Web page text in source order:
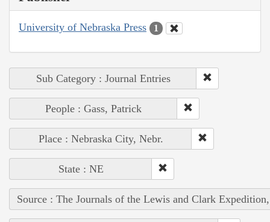
University of Nebraska Press 1
Sub Category : Journal Entries
People : Gass, Patrick
Place : Nebraska City, Nebr.
State : NE
Source : The Journals of the Lewis and Clark